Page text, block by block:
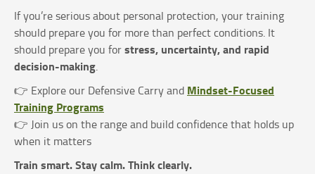
If you’re serious about personal protection, your training
should prepare you for more than perfect conditions. It
should prepare you forstress, uncertainty, and rapid
decision-making.
👉 Explore our Defensive Carry and Mindset-Focused
Training Programs
👉 Join us on the range and build confidence that holds up
when it matters
Train smart. Stay calm. Think clearly.